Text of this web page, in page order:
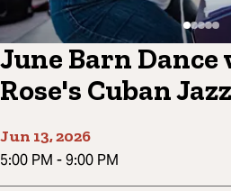
June Barn
Rose's Cuban
Jun 13, 2026
5:00 PM -9:00 PM